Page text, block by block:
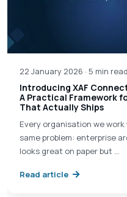
22 January 2026 · 5 min read
Introducing XAF
A Practical Framework
That Actually Ships
Every organisation we
same problem: enterprise
looks great on paper but …
Read article